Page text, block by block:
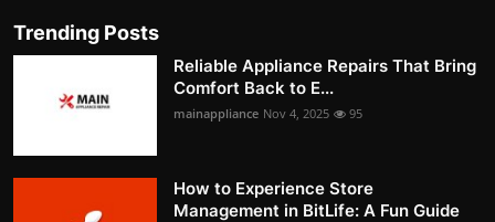
Trending Posts
Reliable Appliance Repairs That Bring
Comfort Back to E...
mainappliance Nov 4, 2025 95
How to Experience Store
Management in BitLife: A Fun Guide